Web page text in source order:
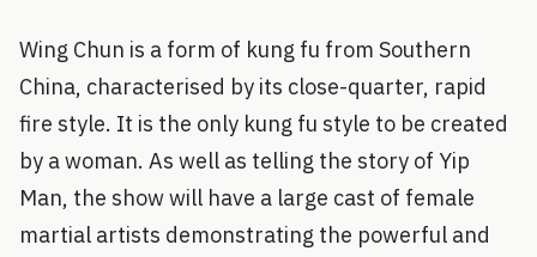
Wing Chun is a form of kung fu from Southern
China, characterised by its close-quarter, rapid
fire style. It is the only kung fu style to be created
by a woman. As well as telling the story of Yip
Man, the show will have a large cast of female
martial artists demonstrating the powerful and